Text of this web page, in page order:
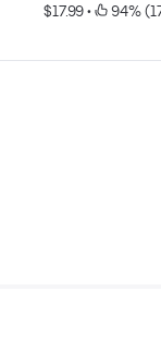
$17.99 • 94%